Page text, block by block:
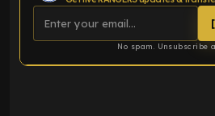
No spam. Unsubscribe